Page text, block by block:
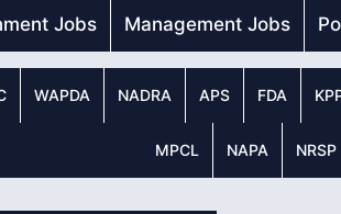
Jobs Management Jobs
WAPDA NADRA APS FDA
MPCL NAPA NRSP